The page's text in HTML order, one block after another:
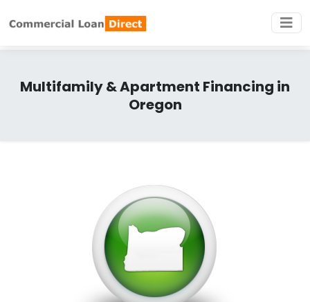
Multifamily & Apartment Financing in
Oregon